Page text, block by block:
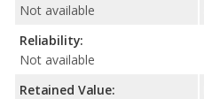
Not available
Reliability:
Not available
Retained Value: